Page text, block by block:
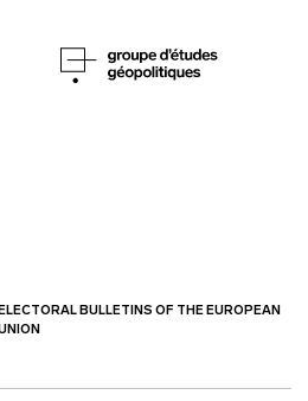
ELECTORAL BULLETINS OF THE EUROPEAN